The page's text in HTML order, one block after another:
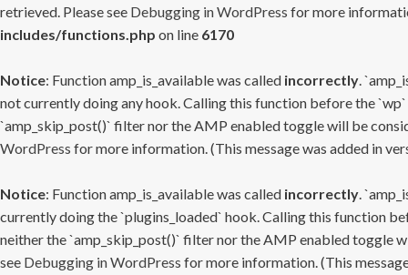
retrieved. Please see Debugging in WordPress for more
includes/functions.php on line 6170
Notice: Function amp_is_available was called incorrectly.
not currently doing any hook. Calling this function before the
`amp_skip_post()` filter nor the AMP enabled toggle will be
WordPress for more information. (This message was added in
Notice: Function amp_is_available was called incorrectly.
currently doing the `plugins_loaded` hook. Calling this function
neither the `amp_skip_post()` filter nor the AMP enabled toggle
see Debugging in WordPress for more information. (This